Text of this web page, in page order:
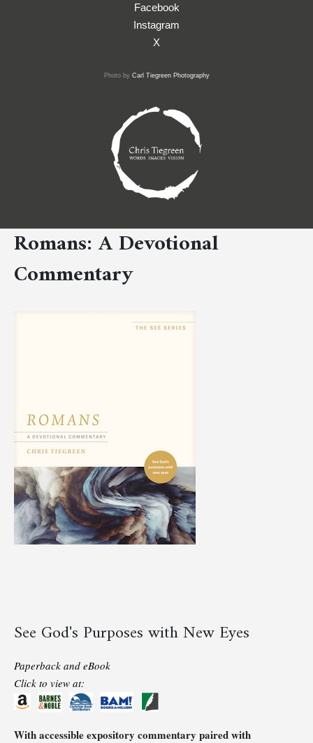
Facebook
Instagram
X
Photo by Carl Tiegreen Photography
Romans: A Devotional
Commentary
See God's Purposes with New Eyes
Paperback and eBook
Click to view at:
With accessible expository commentary paired with